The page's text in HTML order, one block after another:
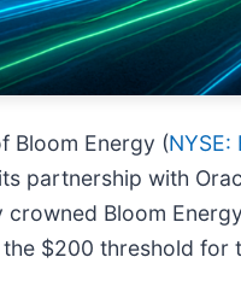
Bloom Energy (NYSE:
partnership with
Bloom
$200 threshold